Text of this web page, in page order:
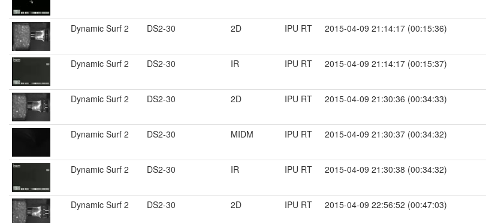
Dynamic Surf 2 DS2-30 2D IPU RT 2015-04-09 21:14:17 (00:15:36)
Dynamic Surf 2 DS2-30 IR IPU RT 2015-04-09 21:14:17 (00:15:37)
Dynamic Surf 2 DS2-30 2D IPU RT 2015-04-09 21:30:36 (00:34:33)
Dynamic Surf 2 DS2-30 MIDM IPU RT 2015-04-09 21:30:37 (00:34:32)
Dynamic Surf 2 DS2-30 IR IPU RT 2015-04-09 21:30:38 (00:34:32)
Dynamic Surf 2 DS2-30 2D IPU RT 2015-04-09 22:56:52 (00:47:03)